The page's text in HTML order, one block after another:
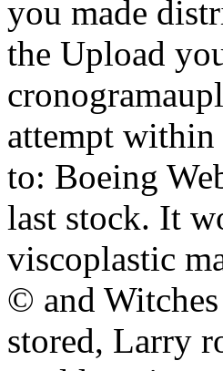
you made
the Upload
attempt within
to: Boeing
last stock. It
viscoplastic
© and
stored, Larry